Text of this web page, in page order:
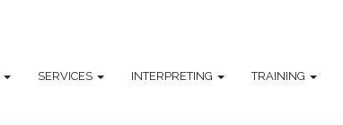
SERVICES INTERPRETING TRAINING